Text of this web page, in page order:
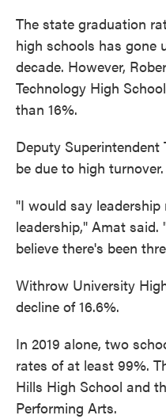
The state graduation
high schools has gone
decade. However,
Technology High
than 16%.
Deputy
be due to high turnover.
"I would say
leadership," Amat said.
believe there's been
Withrow University
decline of 16.6%.
In 2019 alone, two
rates of at least 99%.
Hills High School and
Performing Arts.